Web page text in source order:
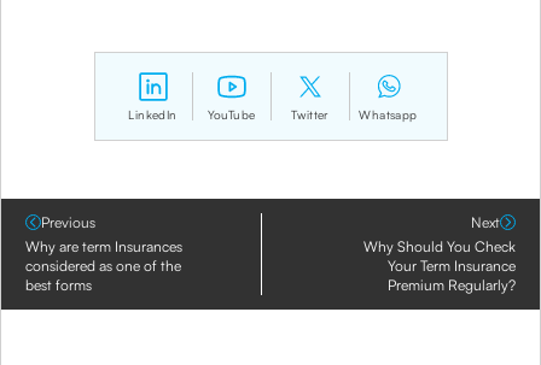
LinkedIn YouTube Twitter Whatsapp
Previous
Why are term Insurances
considered as one of the
best forms
Next
Why Should You Check
Your Term Insurance
Premium Regularly?